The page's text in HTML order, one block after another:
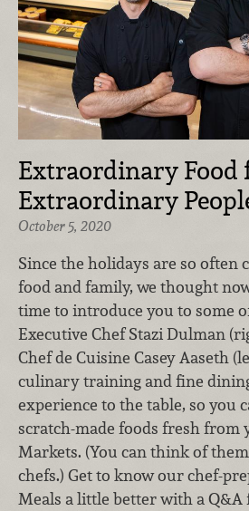
Extraordinary Food
Extraordinary
October 5, 2020
Since the holidays are so often
food and family, we thought
time to introduce you to some
Executive Chef Stazi Dulman
Chef de Cuisine Casey Aaseth
culinary training and fine
experience to the table, so you
scratch-made foods fresh from
Markets. (You can think of
chefs.) Get to know our chef-
Meals a little better with a Q&A